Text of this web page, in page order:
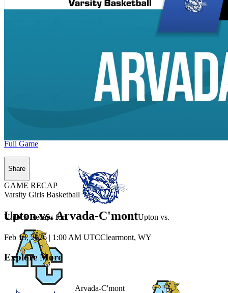
Unlock Recaps for Upton vs.
Arvada-C'mont
Full Game
Share
GAME RECAP
Varsity Girls Basketball
Upton vs. Arvada-C'mont
Feb 13, 2026 | 1:00 AM UTCClearmont, WY
Explore More